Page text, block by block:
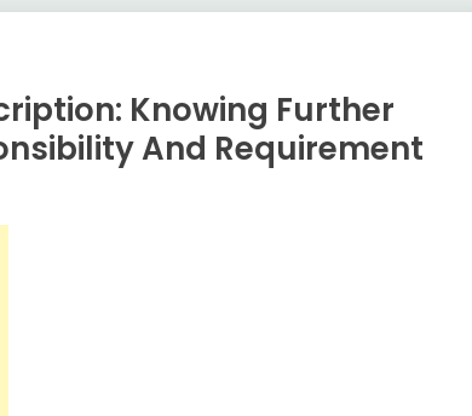
Knowing Further
And Requirement